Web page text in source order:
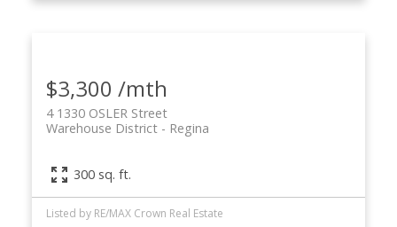
$3,300 /mth
4 1330 OSLER Street
Regina
Warehouse District
300 sq. ft.
Listed by RE/MAX Crown Real Estate